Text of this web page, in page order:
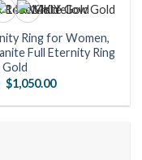
Ring for Women,
Full Eternity Ring
Gold
Original
price
was:
$1,050.00Current
is: